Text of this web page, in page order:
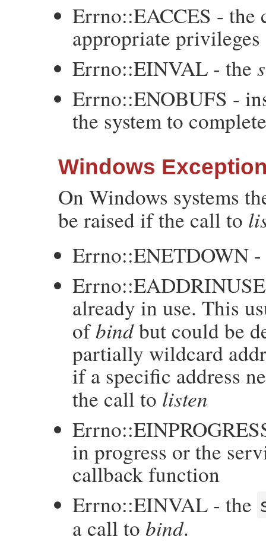
Errno::EACCES - the
appropriate privileges
Errno::EINVAL - the
Errno::ENOBUFS -
the system to
Windows
On Windows systems
be raised if the call to
Errno::ENETDOWN
Errno::EADDRINUSE
already in use. This
ofbindbut could be
partially wildcard
if a specific address
the call to listen
in progress or the
callback function
Errno::EINVAL - the
a call to bind.